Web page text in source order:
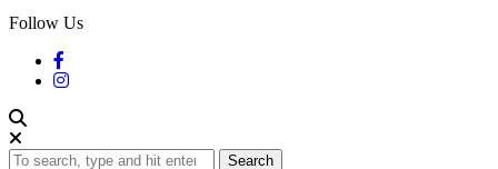
Follow Us
Search